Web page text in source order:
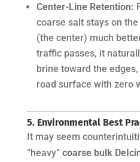
Center-Line Retention:
coarse salt stays on the
(the center) much
traffic passes, it
brine toward the
road surface with zero
5. Environmental Best
It may seem
“heavy” coarse bulk